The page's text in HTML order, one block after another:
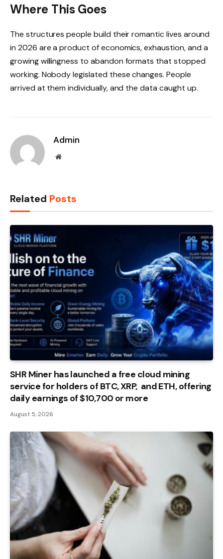
Where This Goes
The structures people build their romantic lives around
in 2026 are a product of economics, exhaustion, and a
growing willingness to abandon formats that stopped
working. Nobody legislated these changes. People
arrived at them individually, and the data caught up.
Admin
Website
Related Posts
SHR Miner has launched a free cloud mining
service for holders of BTC, XRP, and ETH, offering
daily earnings of $10,700 or more
August 5, 2026